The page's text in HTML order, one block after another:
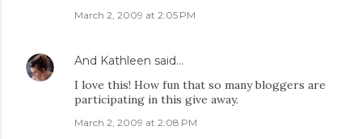
March 2, 2009 at 2:05 PM
And Kathleen said…
I love this! How fun that so many bloggers are
participating in this give away.
March 2, 2009 at 2:08 PM